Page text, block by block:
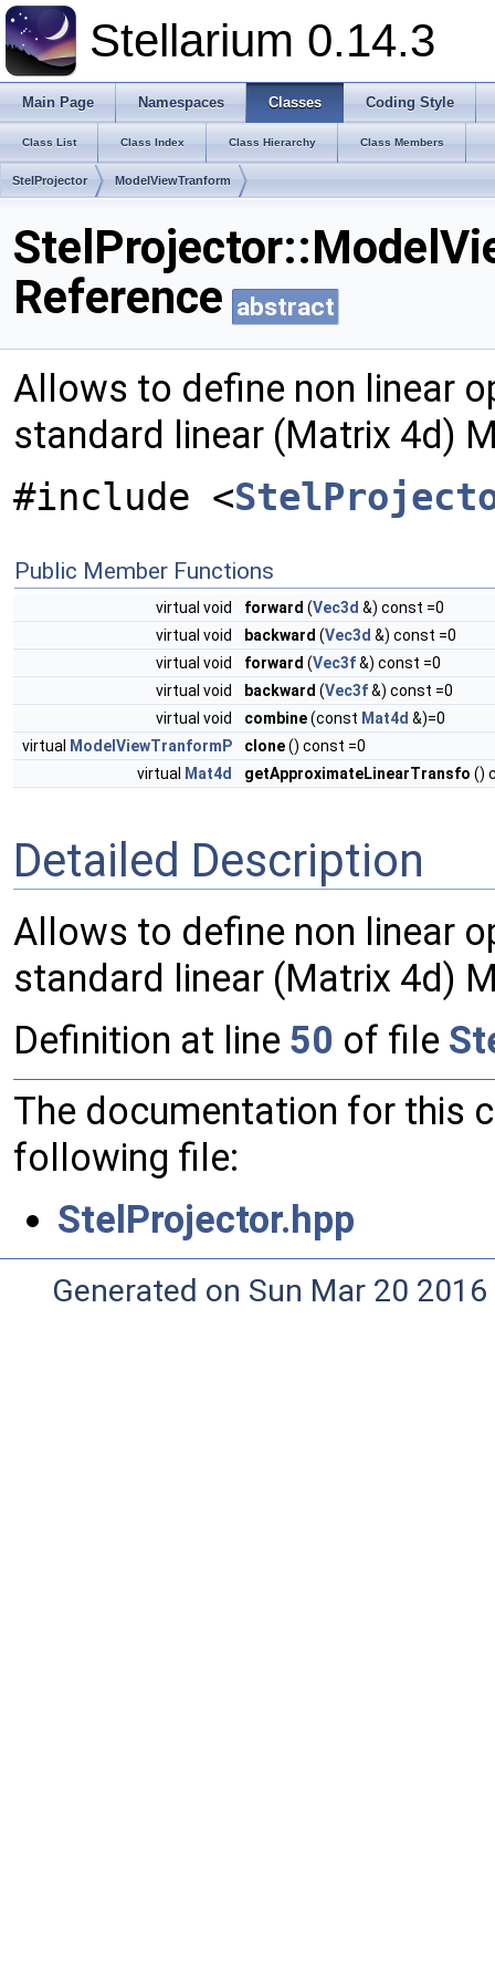
Stellarium 0.14.3
Main Page Namespaces Classes Coding Style
Class List Class Index Class Hierarchy Class Members
StelProjector ModelViewTranform
Reference abstract
Allows to define non linear
standard linear (Matrix 4d)
#include <
Public Member Functions
virtual void forward (Vec3d &) const =0
virtual void
backward (Vec3d &) const =0
virtual void
forward (Vec3f&) const =0
virtual void
backward (Vec3f&) const =0
virtual void
combine(const Mat4d &)=0
virtual
ModelViewTranformP clone() const =0
virtual
Mat4d getApproximateLinearTransfo ()
Detailed Description
Allows to define non linear
standard linear (Matrix 4d)
Definition at line 50 of file
The documentation for this
following file:
StelProjector.hpp
Generated on Sun Mar 20